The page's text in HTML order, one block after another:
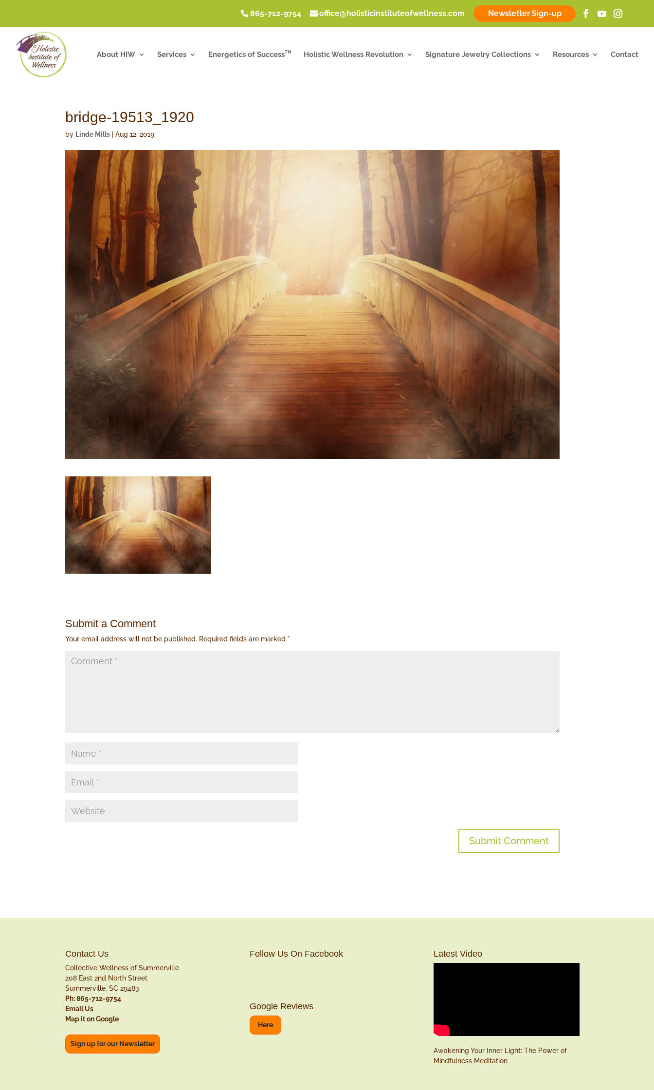
865-712-9754 office@holisticinstituteofwellness.com Newsletter Sign-up
About HIW Services Energetics of SuccessTM Holistic Wellness Revolution Signature Jewelry Collections Resources Contact
bridge-19513_1920
by Linde Mills |Aug 12, 2019
Submit a Comment
Your email address will not be published. Required fields are marked *
Contact Us
Collective Wellness of Summerville
208 East 2nd North Street
Summerville, SC 29483
Ph: 865-712-9754
Email Us
Map it on Google
Sign up for our Newsletter
Follow Us On Facebook
Google Reviews
Here
Latest Video
Awakening Your Inner Light: The Power of
Mindfulness Meditation